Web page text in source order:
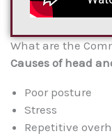
What are the
Causes of head
Poor posture
Stress
Repetitive